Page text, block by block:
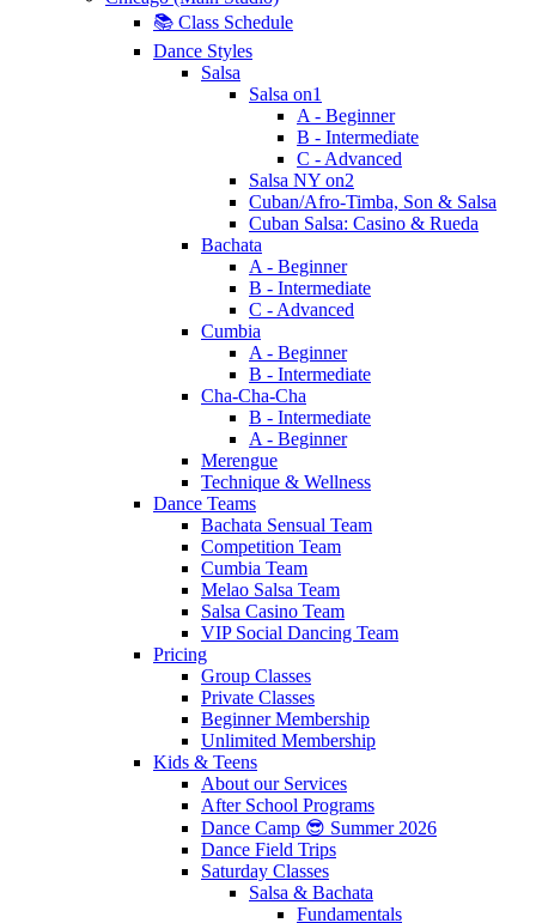
📚 Class Schedule
Dance Styles
Salsa
Salsa on1
A - Beginner
B - Intermediate
C - Advanced
Salsa NY on2
Cuban/Afro-Timba, Son & Salsa
Cuban Salsa: Casino & Rueda
Bachata
A - Beginner
B - Intermediate
C - Advanced
Cumbia
A - Beginner
B - Intermediate
Cha-Cha-Cha
B - Intermediate
A - Beginner
Merengue
Technique & Wellness
Dance Teams
Bachata Sensual Team
Competition Team
Cumbia Team
Melao Salsa Team
Salsa Casino Team
VIP Social Dancing Team
Pricing
Group Classes
Private Classes
Beginner Membership
Unlimited Membership
Kids & Teens
About our Services
After School Programs
Dance Camp 😎 Summer 2026
Dance Field Trips
Saturday Classes
Salsa & Bachata
Fundamentals